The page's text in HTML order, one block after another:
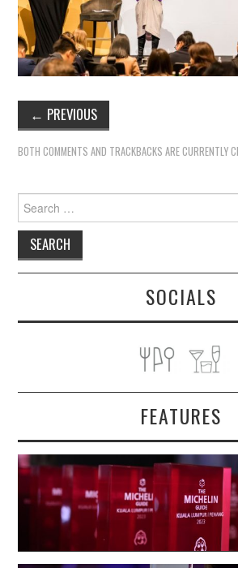
← PREVIOUS
BOTH COMMENTS AND TRACKBACKS ARE CURRENTLY
Search
for:
SOCIALS
FEATURES